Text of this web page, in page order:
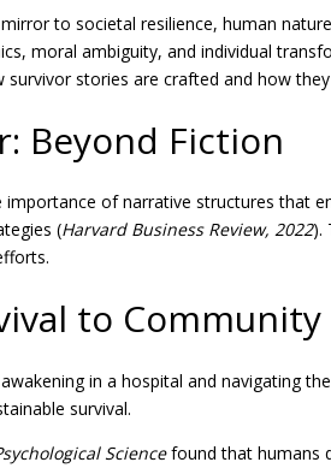
to societal resilience, human
moral ambiguity, and individual
stories are crafted and how
Beyond Fiction
of narrative structures that
(Harvard Business Review, 2022).
to
in a hospital and navigating
survival.
Sciencefound that humans